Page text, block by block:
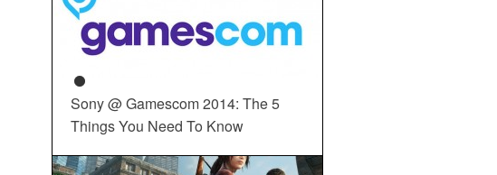
Sony @ Gamescom 2014: The 5
Things You Need To Know